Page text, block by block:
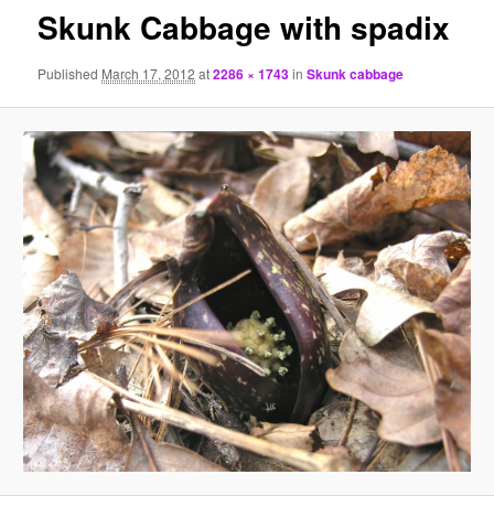
Skunk Cabbage with spadix
Published March 17, 2012 at2286 × 1743inSkunk cabbage